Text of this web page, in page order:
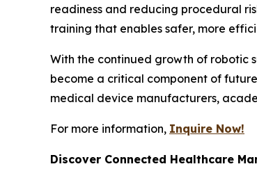
readiness and reducing procedural
training that enables safer, more
With the continued growth of robotic
become a critical component of
medical device manufacturers,
For more information, Inquire Now!
Discover Connected Healthcare